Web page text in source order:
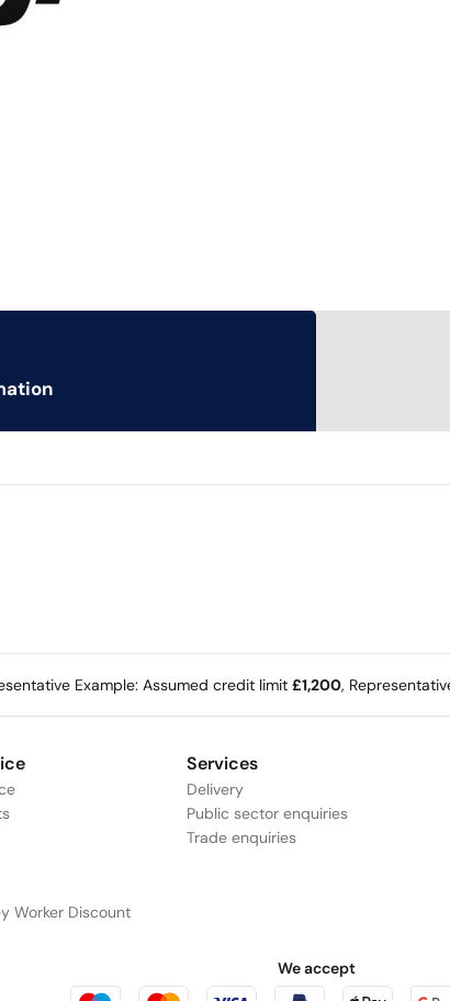
Example: Assumed credit limit £1,200,
Worker Discount
Services
Delivery
Public sector enquiries
Trade enquiries
We accept